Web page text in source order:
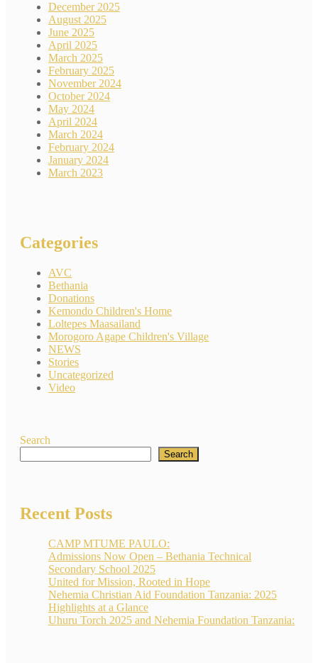
December 2025
August 2025
June 2025
April 2025
March 2025
February 2025
November 2024
October 2024
May 2024
April 2024
March 2024
February 2024
January 2024
March 2023
Categories
AVC
Bethania
Donations
Kemondo Children's Home
Loltepes Maasailand
Morogoro Agape Children's Village
NEWS
Stories
Uncategorized
Video
Search
Search
Recent Posts
CAMP MTUME PAULO:
Admissions Now Open – Bethania Technical
Secondary School 2025
United for Mission, Rooted in Hope
Nehemia Christian Aid Foundation Tanzania: 2025
Highlights at a Glance
Uhuru Torch 2025 and Nehemia Foundation Tanzania: